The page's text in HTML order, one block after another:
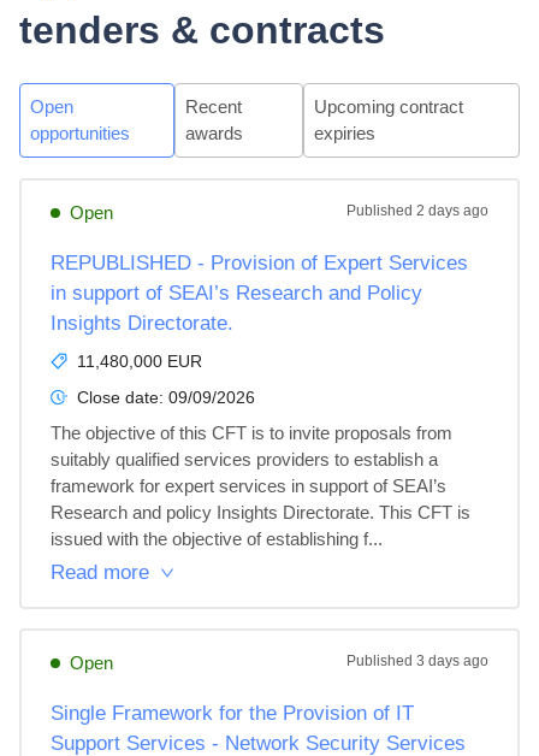
tenders & contracts
Open
opportunities
Recent
awards
Upcoming contract
expiries
Open Published 2 days ago
REPUBLISHED - Provision of Expert Services
in support of SEAI’s Research and Policy
Insights Directorate.
11,480,000 EUR
Close date: 09/09/2026
The objective of this CFT is to invite proposals from
suitably qualified services providers to establish a
framework for expert services in support of SEAI’s
Research and policy Insights Directorate. This CFT is
issued with the objective of establishing f...
Read more
Open Published 3 days ago
Single Framework for the Provision of IT
Support Services - Network Security Services